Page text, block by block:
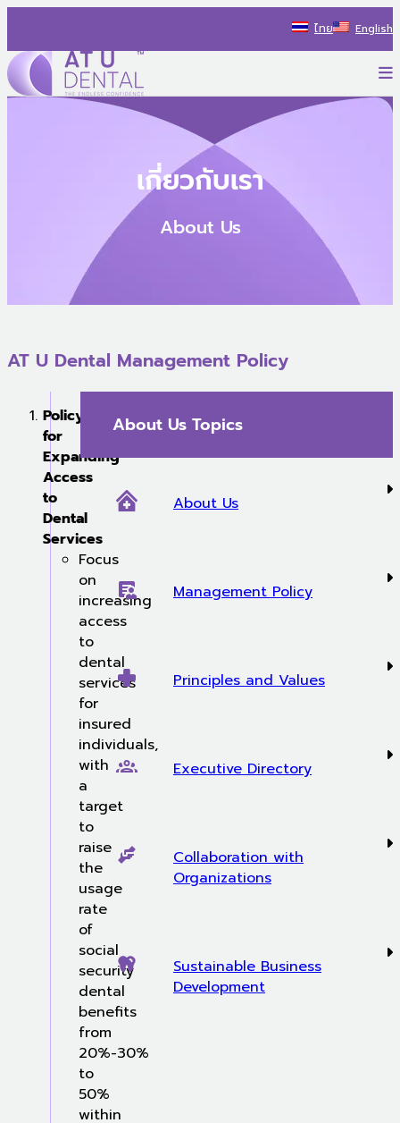
content
ไทย English
AT U Dental Co.Ltd
สร้างประสบการณ์ใหม่ ไปกับรถทันตกรรม พร้อมแนะนำแนวทาง
เกี่ยวกับเรา
About Us
AT U Dental Management Policy
Policy
for
Expanding
Access
to
Dental
Services
Focus
on
increasing
access
to
dental
services
for
insured
individuals,
with
a
target
to
raise
the
usage
rate
of
social
security
dental
benefits
from
20%-30%
to
50%
within
About Us Topics
About Us
Management Policy
Principles and Values
Executive Directory
Collaboration with
Organizations
Sustainable Business
Development